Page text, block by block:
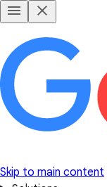
Skip to main content